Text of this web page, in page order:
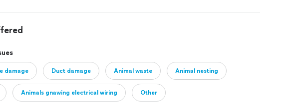
damage Duct damage Animal waste Animal nesting
Animals gnawing electrical wiring Other